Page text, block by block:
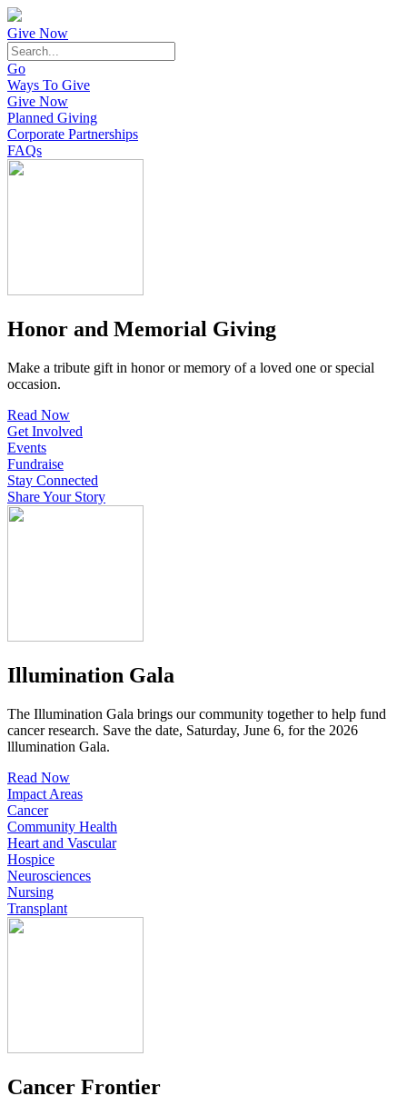
Give Now
Go
Ways To Give
Give Now
Planned Giving
Corporate Partnerships
FAQs
Honor and Memorial Giving
Make a tribute gift in honor or memory of a loved one or special
occasion.
Read Now
Get Involved
Events
Fundraise
Stay Connected
Share Your Story
Illumination Gala
The Illumination Gala brings our community together to help fund
cancer research. Save the date, Saturday, June 6, for the 2026
lllumination Gala.
Read Now
Impact Areas
Cancer
Community Health
Heart and Vascular
Hospice
Neurosciences
Nursing
Transplant
Cancer Frontier